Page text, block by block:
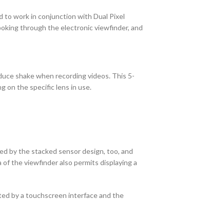
to work in conjunction with Dual Pixel
through the electronic viewfinder, and
shake when recording videos. This 5-
on the specific lens in use.
by the stacked sensor design, too, and
the viewfinder also permits displaying a
by a touchscreen interface and the